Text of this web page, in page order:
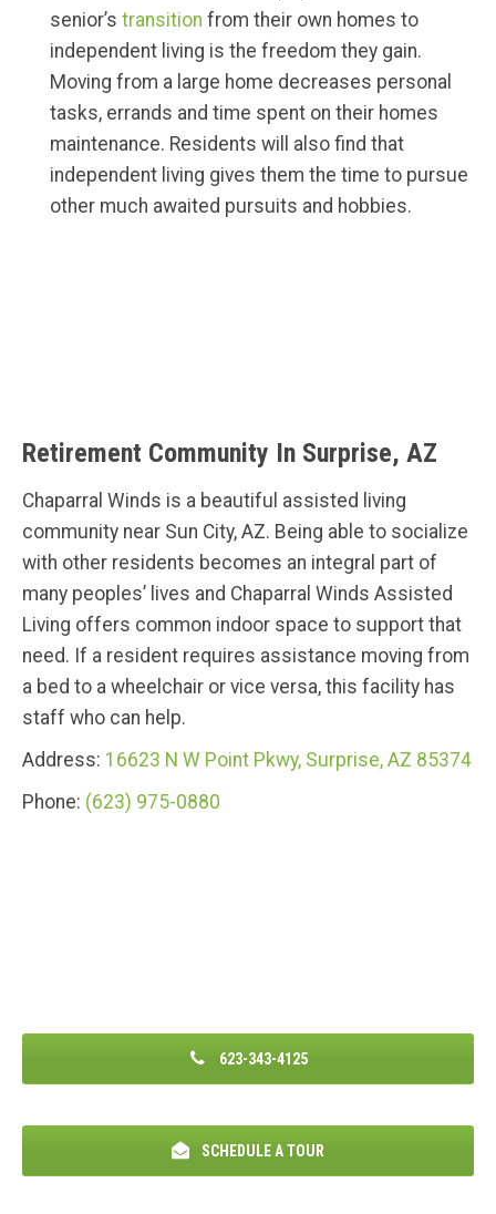
senior’s transition from their own homes to
independent living is the freedom they gain.
Moving from a large home decreases personal
tasks, errands and time spent on their homes
maintenance. Residents will also find that
independent living gives them the time to pursue
other much awaited pursuits and hobbies.
Retirement Community In Surprise, AZ
Chaparral Winds is a beautiful assisted living
community near Sun City, AZ. Being able to socialize
with other residents becomes an integral part of
many peoples’ lives and Chaparral Winds Assisted
Living offers common indoor space to support that
need. If a resident requires assistance moving from
a bed to a wheelchair or vice versa, this facility has
staff who can help.
Address: 16623 N W Point Pkwy, Surprise, AZ 85374
Phone: (623) 975-0880
623-343-4125
SCHEDULE A TOUR